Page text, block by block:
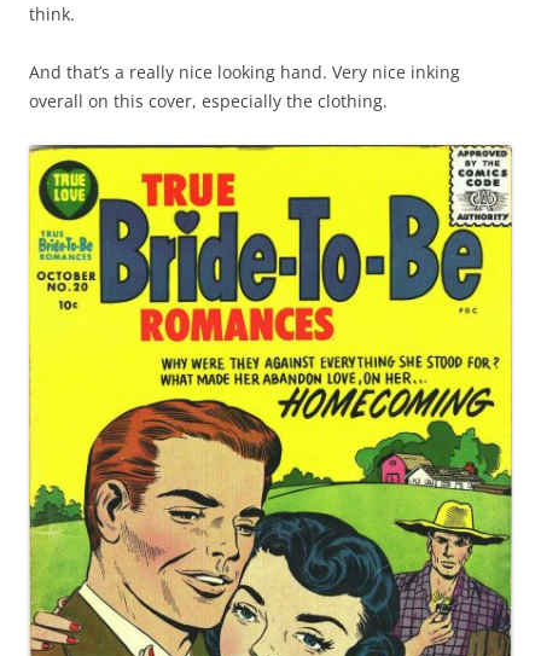
think.
And that’s a really nice looking hand. Very nice inking
overall on this cover, especially the clothing.